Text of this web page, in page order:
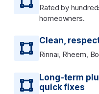
Rated by
homeowners.
Clean,
Rinnai, Rheem,
Long-term
quick fixes